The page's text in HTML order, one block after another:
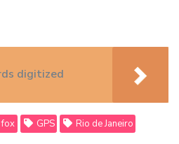
digitized
fox GPS
Rio de Janeiro